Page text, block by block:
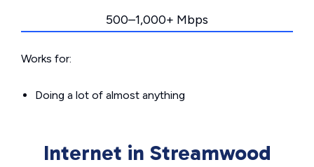
500–1,000+ Mbps
Works for:
Doing a lot of almost anything
Internet in Streamwood